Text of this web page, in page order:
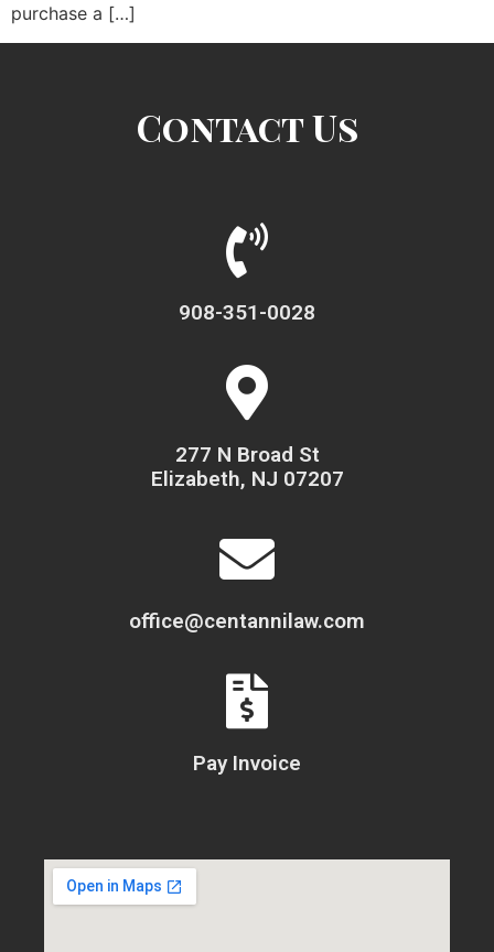
purchase a […]
Contact Us
908-351-0028
277 N Broad St
Elizabeth, NJ 07207
office@centannilaw.com
Pay Invoice